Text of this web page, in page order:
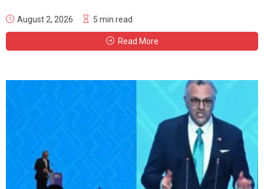
August 2, 2026 5 min read
Read More